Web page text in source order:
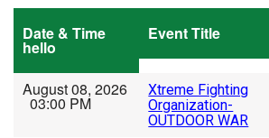
Create An Event
FAQ
Date & Time
hello
Event Title
August 08, 2026
03:00 PM
Xtreme Fighting
Organization-
OUTDOOR WAR